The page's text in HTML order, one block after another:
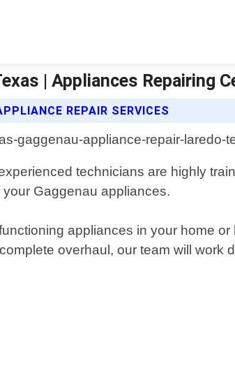
| Appliances Repairing
REPAIR SERVICES
technicians are highly
Gaggenau appliances.
appliances in your home
overhaul, our team will